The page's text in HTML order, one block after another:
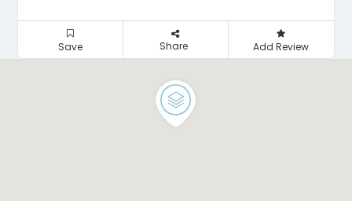
Save Share Add Review